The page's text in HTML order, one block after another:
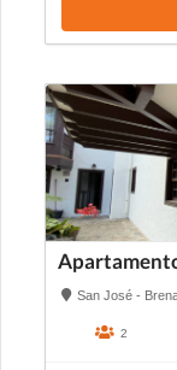
San José -
2